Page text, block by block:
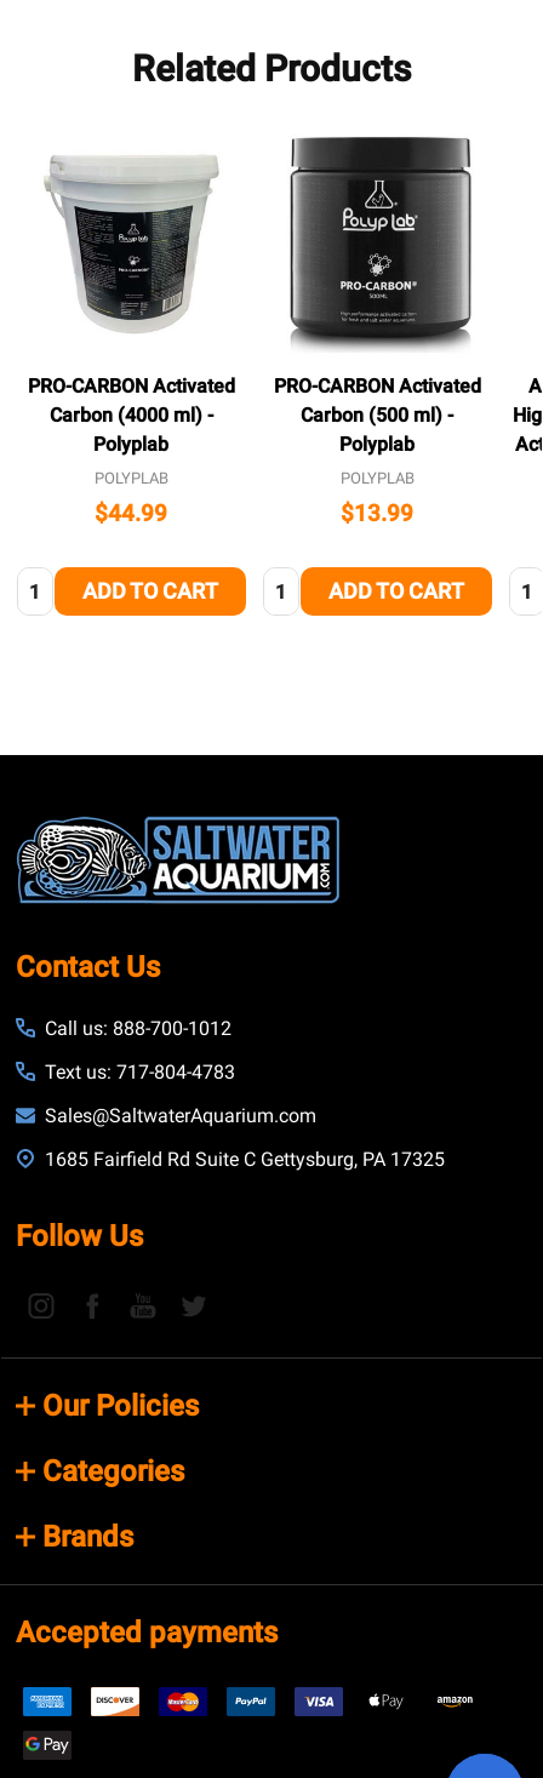
Related Products
PRO-CARBON Activated
Carbon (4000 ml) -
Polyplab
POLYPLAB
$44.99
Quantity:ADD TO CART
PRO-CARBON Activated
Carbon (500 ml) -
Polyplab
POLYPLAB
$13.99
Quantity:ADD TO CART
Footer
Start
Contact Us
Call us: 888-700-1012
Text us: 717-804-4783
Sales@SaltwaterAquarium.com
1685 Fairfield Rd Suite C Gettysburg, PA 17325
Follow Us
Our Policies
Categories
Brands
Accepted payments